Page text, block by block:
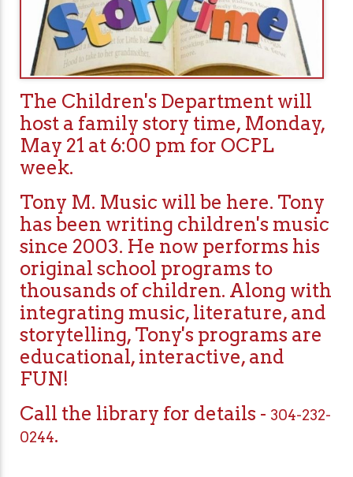
The Children's Department will
host a family story time, Monday,
May 21 at 6:00 pm for OCPL
week.
Tony M. Music will be here. Tony
has been writing children's music
since 2003. He now performs his
original school programs to
thousands of children. Along with
integrating music, literature, and
storytelling, Tony's programs are
educational, interactive, and
FUN!
Call the library for details - 304-232-
0244.